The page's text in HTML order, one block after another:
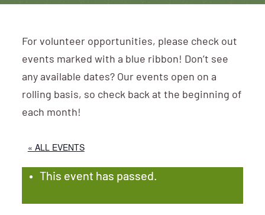
For volunteer opportunities, please check out
events marked with a blue ribbon! Don’t see
any available dates? Our events open on a
rolling basis, so check back at the beginning of
each month!
« ALL EVENTS
This event has passed.